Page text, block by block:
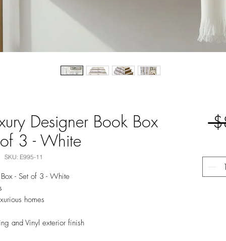
Designer Book Box
3 - White
SKU: E995-11
- Set of 3 - White
homes
and Vinyl exterior finish